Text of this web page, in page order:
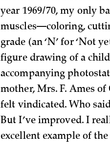
year 1969/70, my only
muscles—coloring,
grade (an ‘N’ for ‘Not
figure drawing of a
accompanying
mother, Mrs. F. Ames of
felt vindicated. Who
But I’ve improved. I
excellent example of